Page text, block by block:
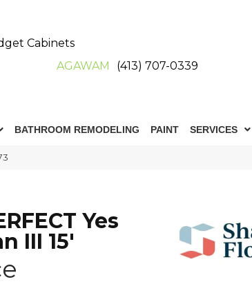
Cabinets
AGAWAM
(413) 707-0339
BATHROOM REMODELING PAINT SERVICES
Yes
III 15'